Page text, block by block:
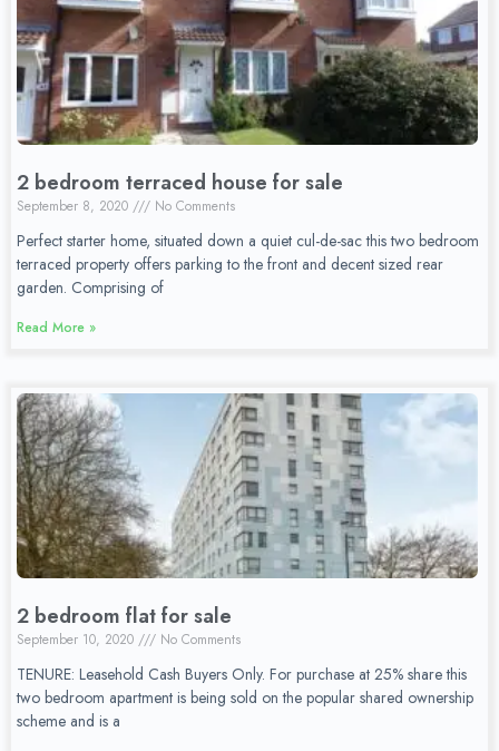
2 bedroom terraced house for sale
September 8, 2020 No Comments
Perfect starter home, situated down a quiet cul-de-sac this two bedroom
terraced property offers parking to the front and decent sized rear
garden. Comprising of
Read More »
2 bedroom flat for sale
September 10, 2020 No Comments
TENURE: Leasehold Cash Buyers Only. For purchase at 25% share this
two bedroom apartment is being sold on the popular shared ownership
scheme and is a